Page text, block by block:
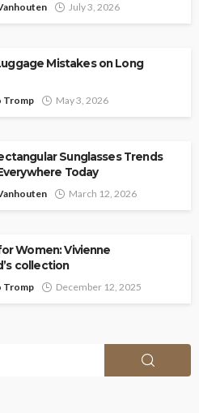
July 3, 2026
Mistakes on Long
Tromp May 3, 2026
Sunglasses Trends
Today
March 12, 2026
Women: Vivienne
collection
Tromp December 12, 2025